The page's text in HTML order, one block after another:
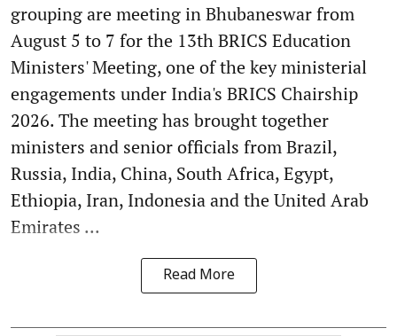
grouping are meeting in Bhubaneswar from
August 5 to 7 for the 13th BRICS Education
Ministers' Meeting, one of the key ministerial
engagements under India's BRICS Chairship
2026. The meeting has brought together
ministers and senior officials from Brazil,
Russia, India, China, South Africa, Egypt,
Ethiopia, Iran, Indonesia and the United Arab
Emirates ...
Read More